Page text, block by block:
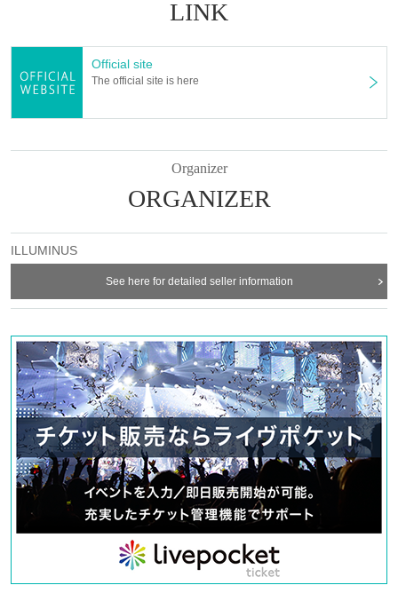
Hiroki Sato
Ukai main water
<Servant>
[Ticket sales schedule]
May 1 (Mon) 20:00 to May 4 (Thu) 23:59
May 8 (Mon) 10:00-
【Ticket Voucher Type】
〈S seat〉9,500 yen (11,300 yen with benefits)
〈A seat〉7,000 yen (8,800 yen with benefits)
<Wheelchair seat>7,000 yen (8,800 yen with benefits)
*Wheelchair seats: There is a sales period (Until 7/10 (Mon)
23:59)
[Official Twitter]
https://twitter.com/ou_stage
LINK
Official site
The official site is here
Organizer
ORGANIZER
ILLUMINUS
See here for detailed seller information